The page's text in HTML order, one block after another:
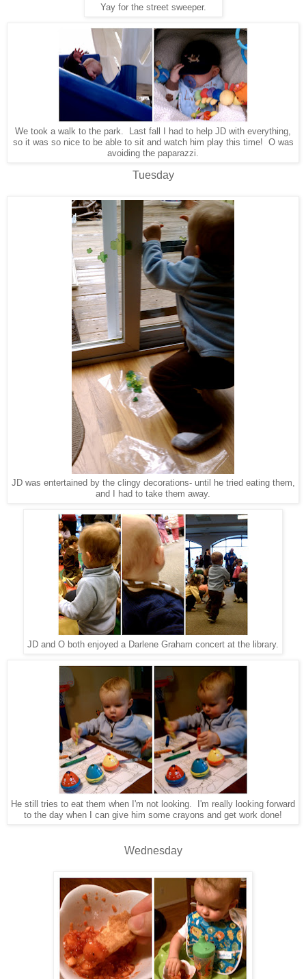
Yay for the street sweeper.
We took a walk to the park. Last fall I had to help JD with everything,
so it was so nice to be able to sit and watch him play this time! O was
avoiding the paparazzi.
Tuesday
JD was entertained by the clingy decorations- until he tried eating them,
and I had to take them away.
JD and O both enjoyed a Darlene Graham concert at the library.
He still tries to eat them when I'm not looking. I'm really looking forward
to the day when I can give him some crayons and get work done!
Wednesday